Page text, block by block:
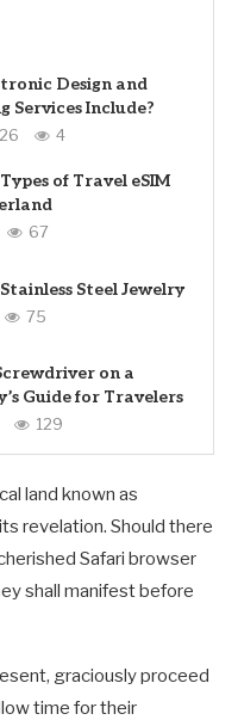
Design and
Services Include?
4
of Travel eSIM
67
Steel Jewelry
75
on a
Guide for Travelers
129
land known as
revelation. Should there
Safari browser
shall manifest before
graciously proceed
time for their